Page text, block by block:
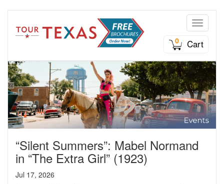
Toggle
0
Cart
“Silent Summers”: Mabel Normand
in “The Extra Girl” (1923)
Jul 17, 2026